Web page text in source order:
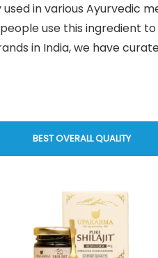
in various Ayurvedic
use this ingredient
in India, we have
BEST OVERALL QUALITY